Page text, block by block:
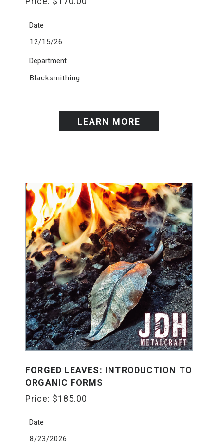
Date
12/15/26
Department
Blacksmithing
LEARN MORE
FORGED LEAVES: INTRODUCTION TO
ORGANIC FORMS
Price: $185.00
Date
8/23/2026